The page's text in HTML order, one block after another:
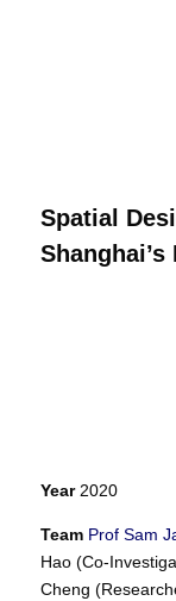
Spatial
Year 2020
Team Prof Sam
Hao (Co-
Cheng